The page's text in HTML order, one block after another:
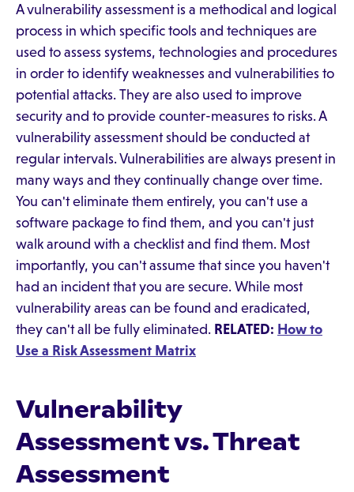
A vulnerability assessment is a methodical and logical
process in which specific tools and techniques are
used to assess systems, technologies and procedures
in order to identify weaknesses and vulnerabilities to
potential attacks. They are also used to improve
security and to provide counter-measures to risks. A
vulnerability assessment should be conducted at
regular intervals. Vulnerabilities are always present in
many ways and they continually change over time.
You can't eliminate them entirely, you can't use a
software package to find them, and you can't just
walk around with a checklist and find them. Most
importantly, you can't assume that since you haven't
had an incident that you are secure. While most
vulnerability areas can be found and eradicated,
they can't all be fully eliminated. RELATED: How to
Use a Risk Assessment Matrix
Vulnerability
Assessment vs. Threat
Assessment